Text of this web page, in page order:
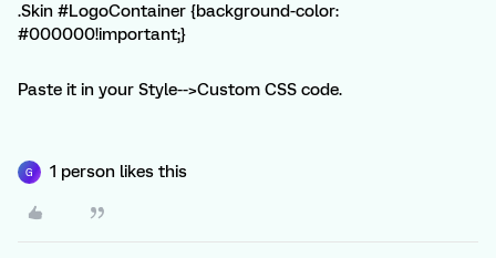
.Skin #LogoContainer {background-color:
#000000!important;}
Paste it in your Style-->Custom CSS code.
G 1 person likes this